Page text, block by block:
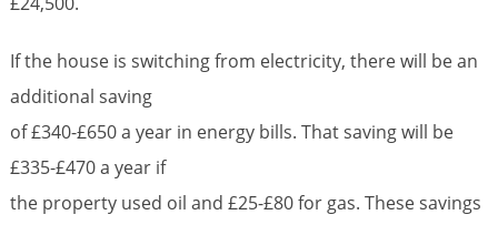
If the house is switching from electricity, there will be an
additional saving
of £340-£650 a year in energy bills. That saving will be
£335-£470 a year if
the property used oil and £25-£80 for gas. These savings